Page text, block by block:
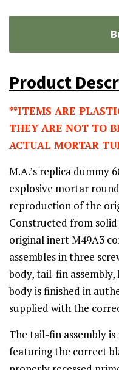
Product
**ITEMS ARE
THEY ARE NOT TO
ACTUAL MORTAR
M.A.’s replica dummy
explosive mortar
reproduction of the
Constructed from
original inert M49A3
assembles in three
body, tail-fin
body is finished in
supplied with the
The tail-fin assembly
featuring the correct